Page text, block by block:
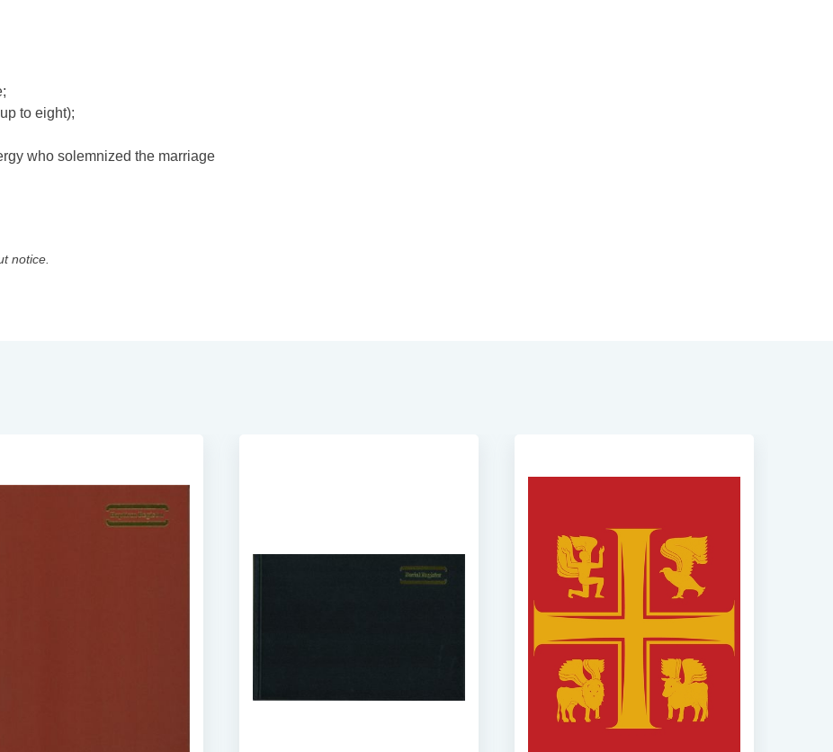
to eight);
who solemnized the marriage
notice.